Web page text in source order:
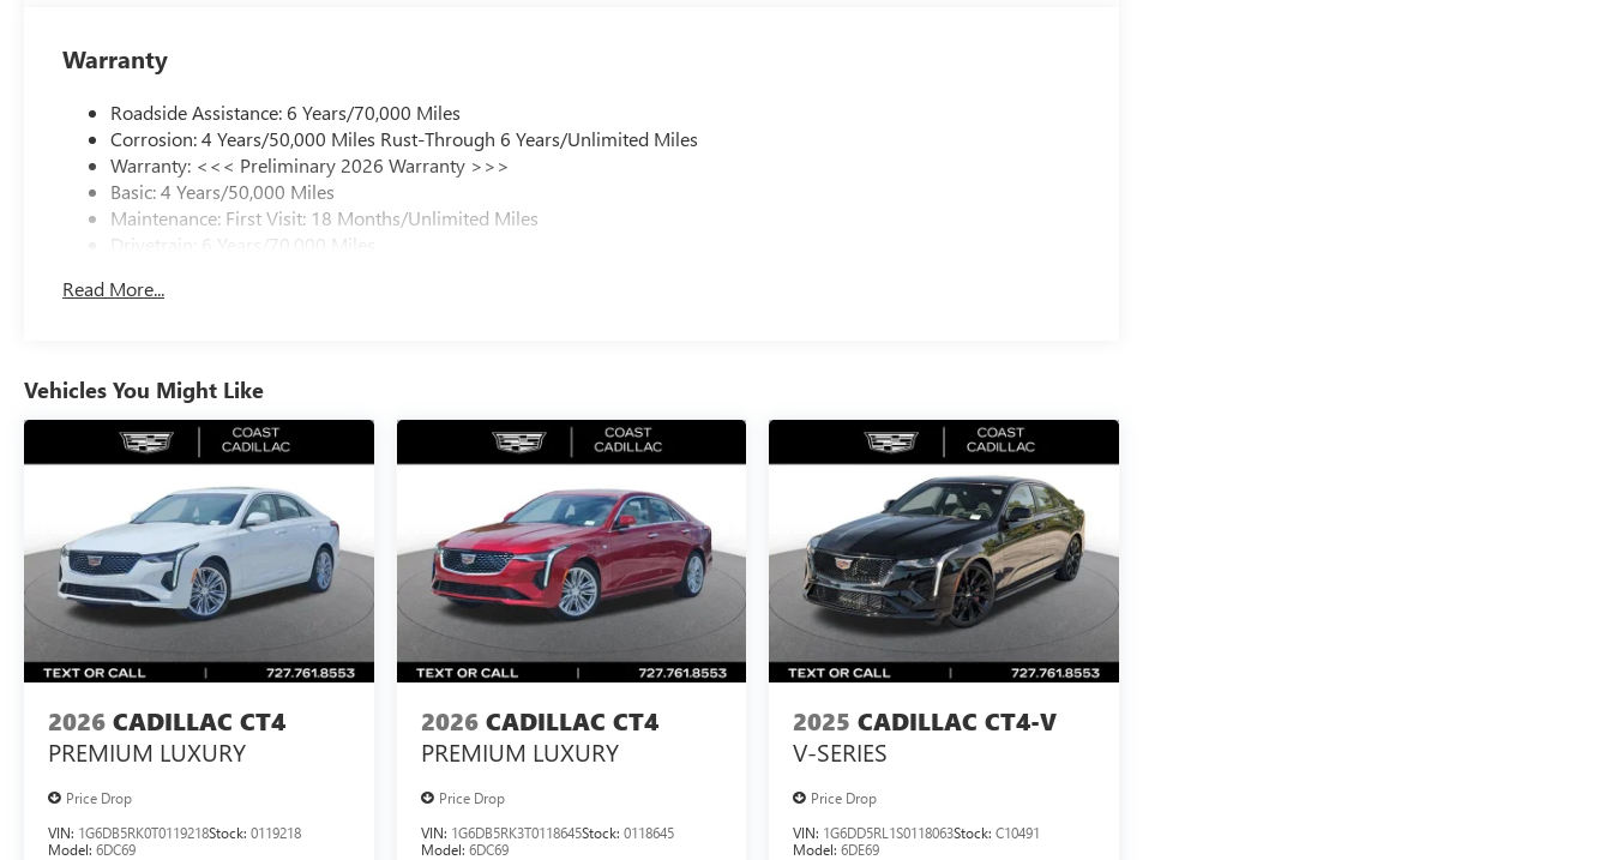
Warranty
Roadside Assistance: 6 Years/70,000 Miles
Corrosion: 4 Years/50,000 Miles Rust-Through 6 Years/Unlimited Miles
Warranty: <<< Preliminary 2026 Warranty >>>
Basic: 4 Years/50,000 Miles
Maintenance: First Visit: 18 Months/Unlimited Miles
Drivetrain: 6 Years/70,000 Miles
Read More...
Vehicles You Might Like
2026 CADILLAC CT4
PREMIUM LUXURY
Price Drop
VIN: 1G6DB5RK0T0119218Stock: 0119218
Model: 6DC69
2026 CADILLAC CT4
PREMIUM LUXURY
Price Drop
VIN: 1G6DB5RK3T0118645Stock: 0118645
Model: 6DC69
2025 CADILLAC CT4-V
V-SERIES
Price Drop
VIN: 1G6DD5RL1S0118063Stock:C10491
Model:6DE69